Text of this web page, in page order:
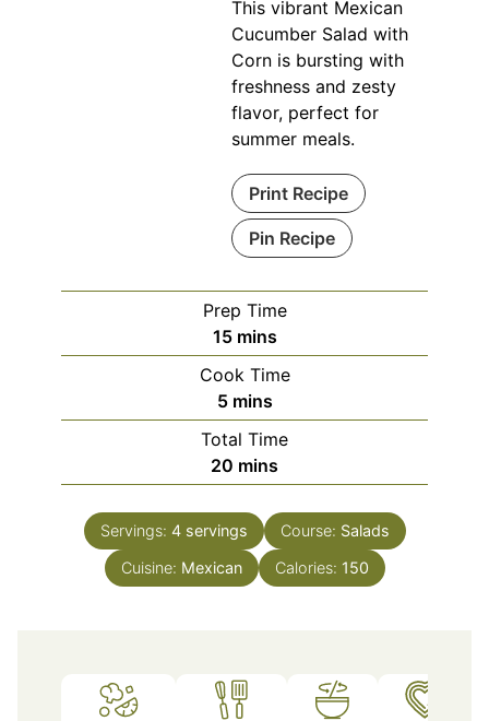
This vibrant Mexican
Cucumber Salad with
Corn is bursting with
freshness and zesty
flavor, perfect for
summer meals.
Print Recipe
Pin Recipe
Prep Time
15minutes
mins
Cook Time
5minutes
mins
Total Time
20 minutes
mins
Servings: 4 servings Course: Salads
Cuisine: Mexican Calories: 150